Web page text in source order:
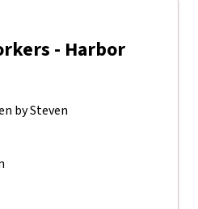
- Harbor
by Steven